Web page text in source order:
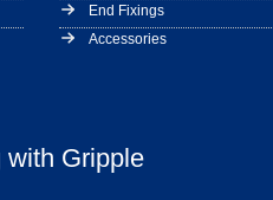
End Fixings
Accessories
with Gripple